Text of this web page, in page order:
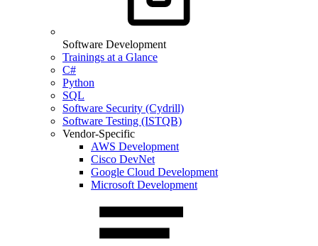
Software Development
Trainings at a Glance
C#
Python
SQL
Software Security (Cydrill)
Software Testing (ISTQB)
Vendor-Specific
AWS Development
Cisco DevNet
Google Cloud Development
Microsoft Development